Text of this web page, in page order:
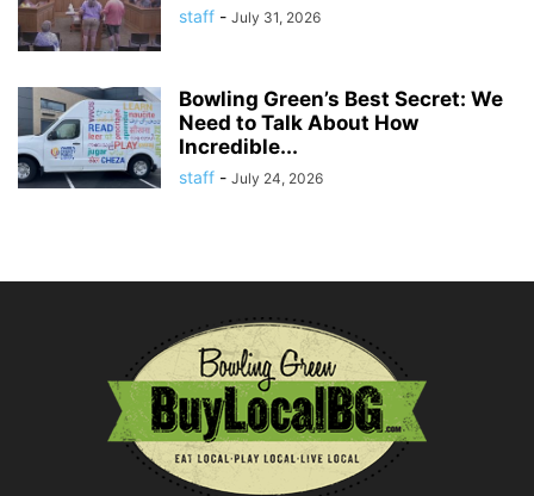
staff - July 31, 2026
Bowling Green’s Best Secret: We
Need to Talk About How
Incredible...
staff - July 24, 2026